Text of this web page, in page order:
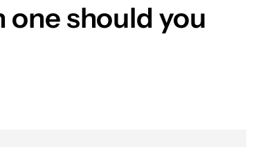
one should you